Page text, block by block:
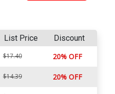
List Price Discount
$17.40 20% OFF
$14.39 20% OFF